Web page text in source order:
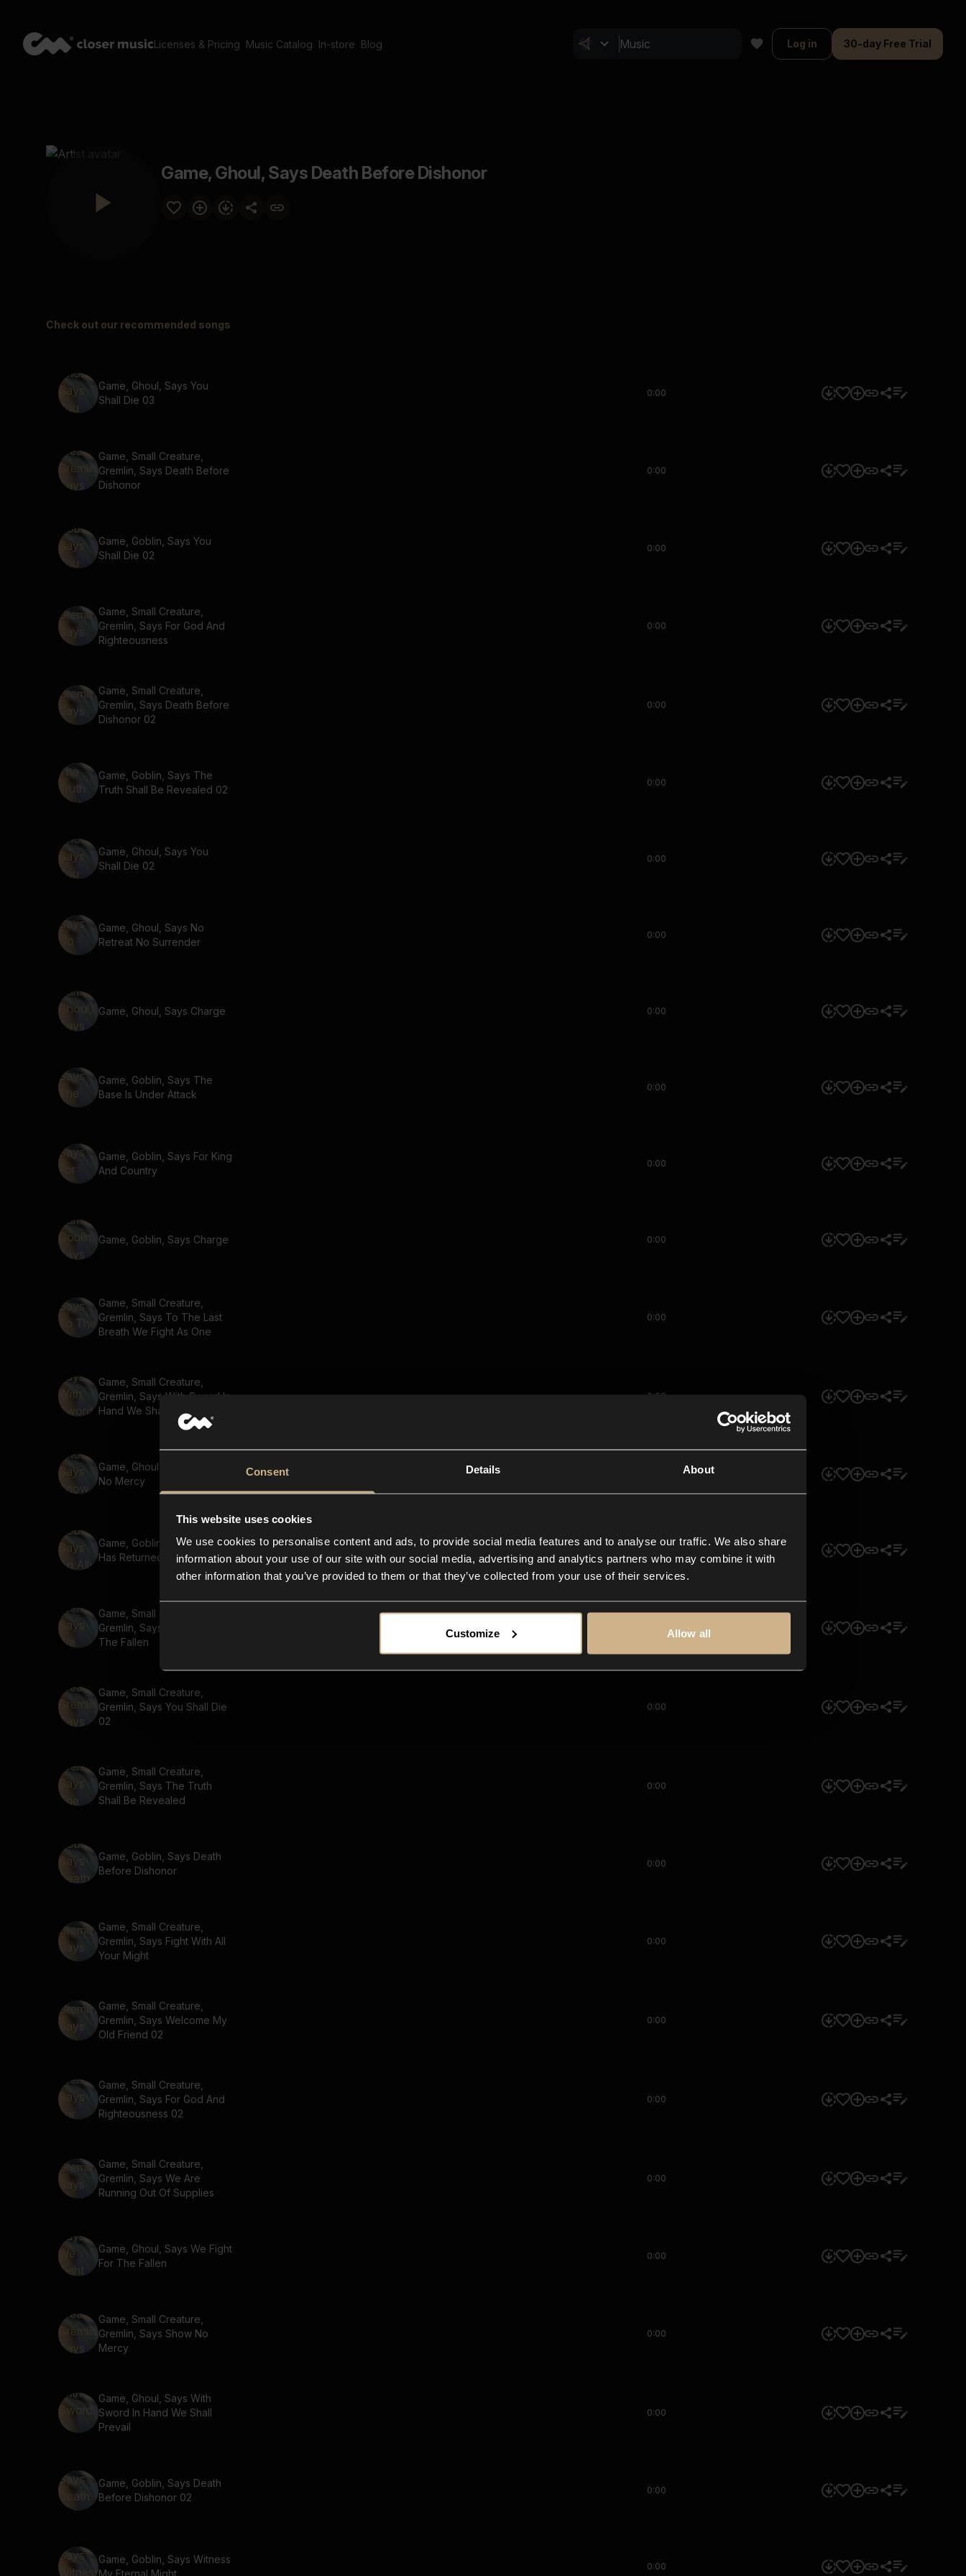
Consent Details About
This website uses cookies
We use cookies to personalise content and ads, to provide social media features and to analyse our traffic. We also share
information about your use of our site with our social media, advertising and analytics partners who may combine it with
other information that you’ve provided to them or that they’ve collected from your use of their services.
Customize Allow all
Licenses & Pricing Music Catalog In-store Blog Log in 30-day Free Trial
Game, Ghoul, Says Death Before Dishonor
Check out our recommended songs
Game, Ghoul, Says You
Shall Die 03
0:00
Game, Small Creature,
Gremlin, Says Death Before
Dishonor
0:00
Game, Goblin, Says You
Shall Die 02
0:00
Game, Small Creature,
Gremlin, Says For God And
Righteousness
0:00
Game, Small Creature,
Gremlin, Says Death Before
Dishonor 02
0:00
Game, Goblin, Says The
Truth Shall Be Revealed 02
0:00
Game, Ghoul, Says You
Shall Die 02
0:00
Game, Ghoul, Says No
Retreat No Surrender
0:00
Game, Ghoul, Says Charge 0:00
Game, Goblin, Says The
Base Is Under Attack
0:00
Game, Goblin, Says For King
And Country
0:00
Game, Goblin, Says Charge 0:00
Game, Small Creature,
Gremlin, Says To The Last
Breath We Fight As One
0:00
Game, Small Creature,
Gremlin, Says With Sword In
Hand We Shall Prevail
0:00
Game, Ghoul, Says Show
No Mercy
Game, Goblin, Says An Ally
Has Returned
Game, Small Creature,
Gremlin, Says We Fight For
The Fallen
Game, Small Creature,
Gremlin, Says You Shall Die
02
0:00
Game, Small Creature,
Gremlin, Says The Truth
Shall Be Revealed
0:00
Game, Goblin, Says Death
Before Dishonor
0:00
Game, Small Creature,
Gremlin, Says Fight With All
Your Might
0:00
Game, Small Creature,
Gremlin, Says Welcome My
Old Friend 02
0:00
Game, Small Creature,
Gremlin, Says For God And
Righteousness 02
0:00
Game, Small Creature,
Gremlin, Says We Are
Running Out Of Supplies
0:00
Game, Ghoul, Says We Fight
For The Fallen
0:00
Game, Small Creature,
Gremlin, Says Show No
Mercy
0:00
Game, Ghoul, Says With
Sword In Hand We Shall
Prevail
0:00
Game, Goblin, Says Death
Before Dishonor 02
0:00
Game, Goblin, Says Witness
My Eternal Might
0:00